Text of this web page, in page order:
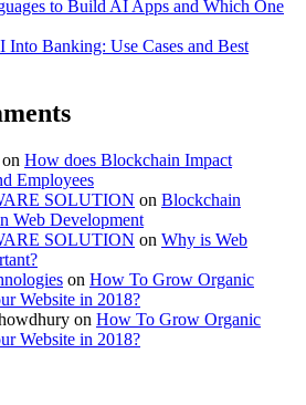
to Build AI Apps and Which One
Into Banking: Use Cases and Best
on How does Blockchain Impact
Employees
SOLUTION on Blockchain
Web Development
SOLUTION on Why is Web
on How To Grow Organic
Website in 2018?
on How To Grow Organic
Website in 2018?